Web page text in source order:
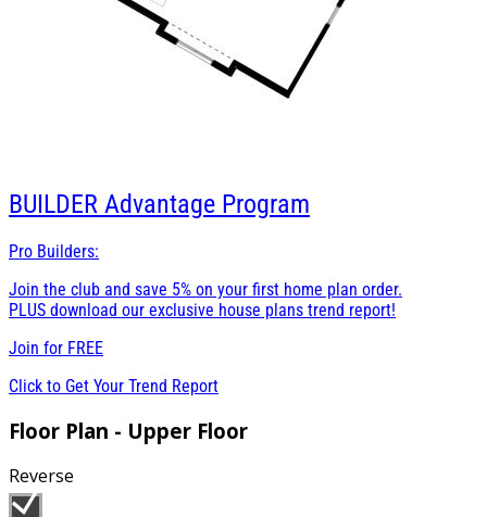
BUILDER Advantage Program
Pro Builders:
Join the club and save 5% on your first home plan order.
PLUS download our exclusive house plans trend report!
Join for FREE
Click to Get Your Trend Report
Floor Plan - Upper Floor
Reverse